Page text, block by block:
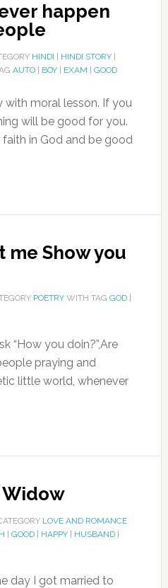
happen
HINDI HINDI STORY|
AUTO| BOY| EXAM GOOD
with moral lesson. If you
will be good for you.
in God and be good
me Show you
POETRYWITH TAG GOD|
“How you doin?”,Are
praying and
little world, whenever
LOVE AND ROMANCE
GOOD| HAPPY| HUSBAND|
day I got married to